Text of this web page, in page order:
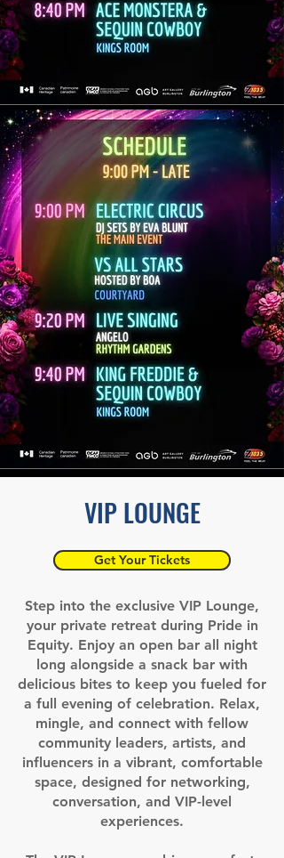
VIP LOUNGE
Get Your Tickets
Step into the exclusive VIP Lounge,
your private retreat during Pride in
Equity. Enjoy an open bar all night
long alongside a snack bar with
delicious bites to keep you fueled for
a full evening of celebration. Relax,
mingle, and connect with fellow
community leaders, artists, and
influencers in a vibrant, comfortable
space, designed for networking,
conversation, and VIP-level
experiences.